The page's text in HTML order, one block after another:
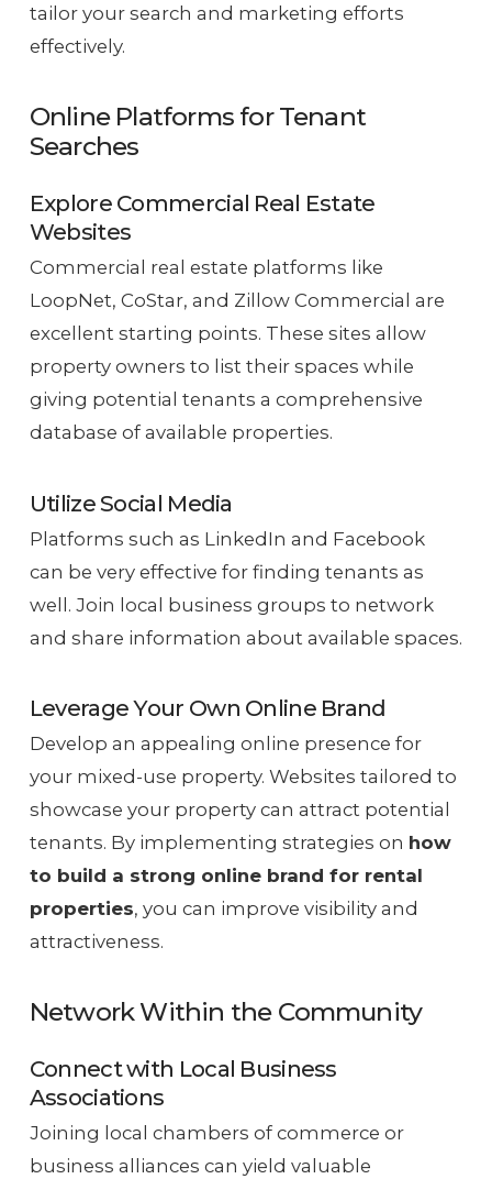
tailor your search and marketing efforts
effectively.
Online Platforms for Tenant
Searches
Explore Commercial Real Estate
Websites
Commercial real estate platforms like
LoopNet, CoStar, and Zillow Commercial are
excellent starting points. These sites allow
property owners to list their spaces while
giving potential tenants a comprehensive
database of available properties.
Utilize Social Media
Platforms such as LinkedIn and Facebook
can be very effective for finding tenants as
well. Join local business groups to network
and share information about available spaces.
Leverage Your Own Online Brand
Develop an appealing online presence for
your mixed-use property. Websites tailored to
showcase your property can attract potential
tenants. By implementing strategies on how
to build a strong online brand for rental
properties, you can improve visibility and
attractiveness.
Network Within the Community
Connect with Local Business
Associations
Joining local chambers of commerce or
business alliances can yield valuable